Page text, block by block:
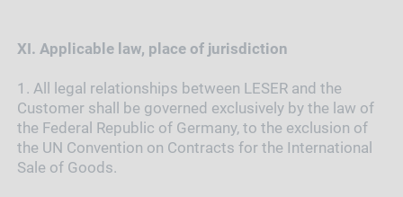
XI. Applicable law, place of jurisdiction
1. All legal relationships between LESER and the
Customer shall be governed exclusively by the law of
the Federal Republic of Germany, to the exclusion of
the UN Convention on Contracts for the International
Sale of Goods.